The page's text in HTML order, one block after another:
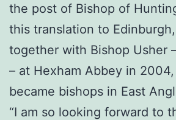
the post of Bishop of
this translation to
together with Bishop Usher
– at Hexham Abbey in
became bishops in East
“I am so looking forward to